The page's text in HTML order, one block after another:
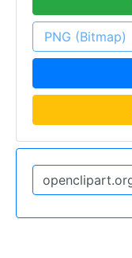
PNG (Bitmap)